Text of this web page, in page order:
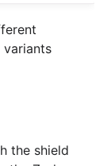
variants
the shield